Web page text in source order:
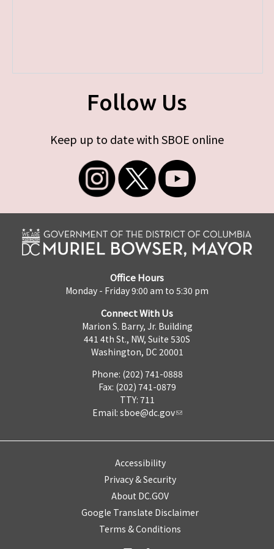
Follow Us
Keep up to date with SBOE online
Office Hours
Monday - Friday 9:00 am to 5:30 pm
Connect With Us
Marion S. Barry, Jr. Building
441 4th St., NW, Suite 530S
Washington, DC 20001
Phone: (202) 741-0888
Fax: (202) 741-0879
TTY: 711
Email: sboe@dc.gov
Accessibility
Privacy & Security
About DC.GOV
Google Translate Disclaimer
Terms & Conditions